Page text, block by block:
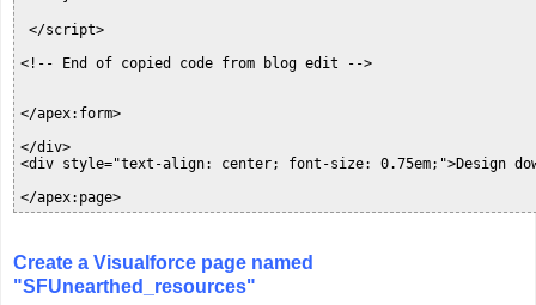
</script>
<!-- End of copied code from blog edit -->
</apex:form>
</div>
<div style="text-align: center; font-size: 0.75em;">Design
</apex:page>
Create a Visualforce page named
"SFUnearthed_resources"